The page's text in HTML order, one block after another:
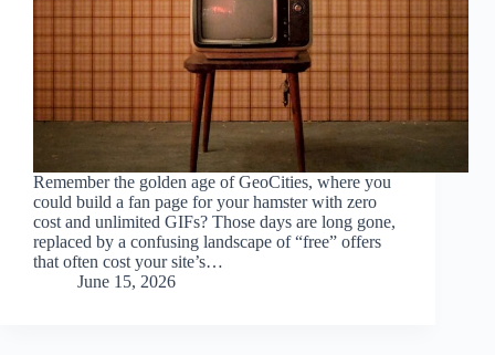
Remember the golden age of GeoCities, where you
could build a fan page for your hamster with zero
cost and unlimited GIFs? Those days are long gone,
replaced by a confusing landscape of “free” offers
that often cost your site’s…
June 15, 2026